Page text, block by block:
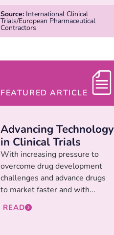
Source: International Clinical
Trials/European Pharmaceutical
Contractors
FEATURED ARTICLE
Advancing Technology
in Clinical Trials
With increasing pressure to
overcome drug development
challenges and advance drugs
to market faster and with...
READ